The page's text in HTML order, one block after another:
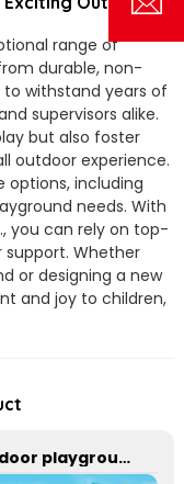
range of
durable, non-
to withstand years of
supervisors alike.
but also foster
outdoor experience.
options, including
needs. With
you can rely on top-
Whether
or designing a new
and joy to children,
Outdoor playground equipment for kindergarten